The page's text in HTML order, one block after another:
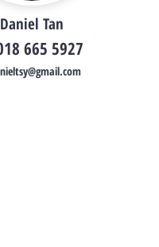
Daniel Tan
665 5927